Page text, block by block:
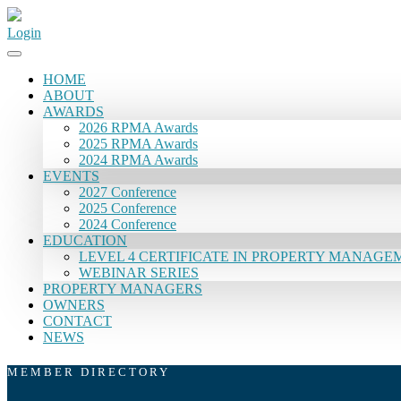
Login
HOME
ABOUT
AWARDS
2026 RPMA Awards
2025 RPMA Awards
2024 RPMA Awards
EVENTS
2027 Conference
2025 Conference
2024 Conference
EDUCATION
LEVEL 4 CERTIFICATE IN PROPERTY
WEBINAR SERIES
PROPERTY MANAGERS
OWNERS
CONTACT
NEWS
MEMBER DIRECTORY